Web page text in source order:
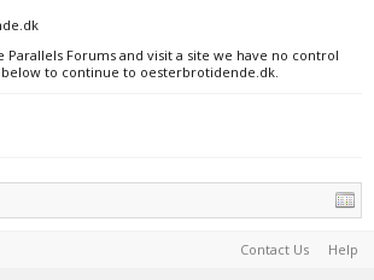
Parallels Forums and visit a site we have no control
to continue to oesterbrotidende.dk.
Contact Us Help